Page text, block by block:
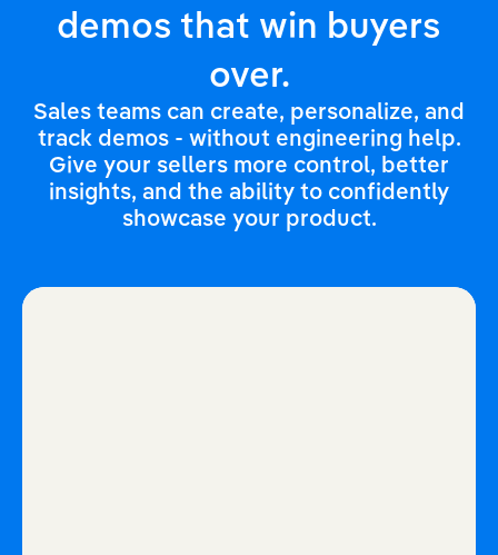
demos that win buyers
over.
Sales teams can create, personalize, and
track demos - without engineering help.
Give your sellers more control, better
insights, and the ability to confidently
showcase your product.